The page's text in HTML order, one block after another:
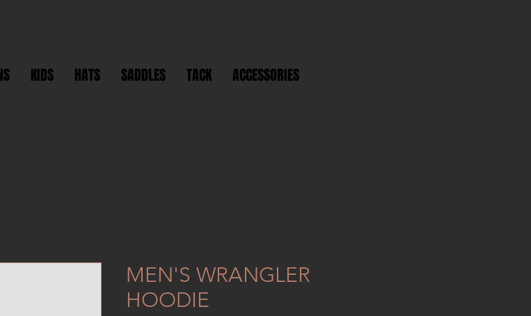
KIDS HATS SADDLES TACK ACCESSORIES
MEN'S WRANGLER
HOODIE